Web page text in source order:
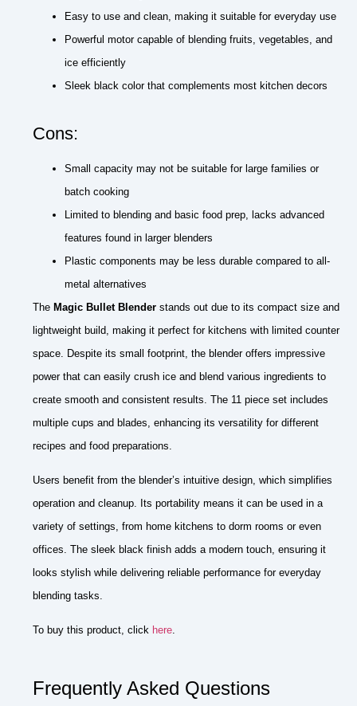
Easy to use and clean, making it suitable for everyday use
Powerful motor capable of blending fruits, vegetables, and
ice efficiently
Sleek black color that complements most kitchen decors
Cons:
Small capacity may not be suitable for large families or
batch cooking
Limited to blending and basic food prep, lacks advanced
features found in larger blenders
Plastic components may be less durable compared to all-
metal alternatives
The Magic Bullet Blender stands out due to its compact size and
lightweight build, making it perfect for kitchens with limited counter
space. Despite its small footprint, the blender offers impressive
power that can easily crush ice and blend various ingredients to
create smooth and consistent results. The 11 piece set includes
multiple cups and blades, enhancing its versatility for different
recipes and food preparations.
Users benefit from the blender’s intuitive design, which simplifies
operation and cleanup. Its portability means it can be used in a
variety of settings, from home kitchens to dorm rooms or even
offices. The sleek black finish adds a modern touch, ensuring it
looks stylish while delivering reliable performance for everyday
blending tasks.
To buy this product, click here.
Frequently Asked Questions